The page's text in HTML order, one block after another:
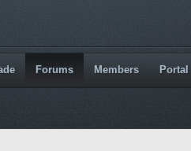
Forums Members Portal